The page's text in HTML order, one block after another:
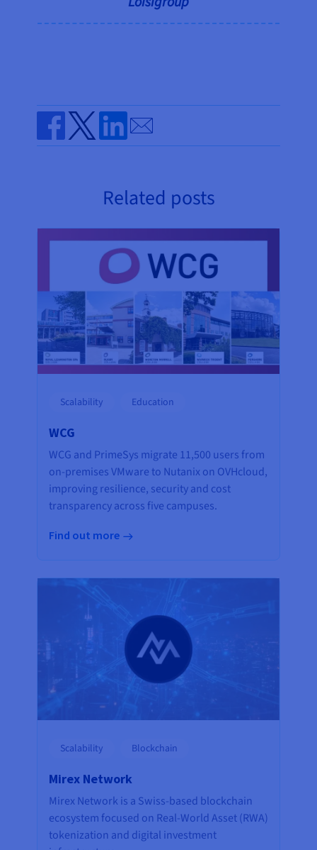
Share on Facebook
Share on Twitter
Share on Linkedin
Send by email
Related posts
Scalability Education
WCG
WCG and PrimeSys migrate 11,500 users from
on-premises VMware to Nutanix on OVHcloud,
improving resilience, security and cost
transparency across five campuses.
Find out more
Scalability Blockchain
Mirex Network
Mirex Network is a Swiss-based blockchain
ecosystem focused on Real-World Asset (RWA)
tokenization and digital investment